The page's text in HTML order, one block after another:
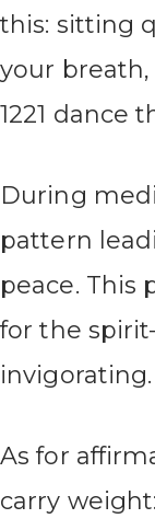
this: sitting
your
1221 dance
During
pattern
peace. This
for the
invigorating.
As for
carry